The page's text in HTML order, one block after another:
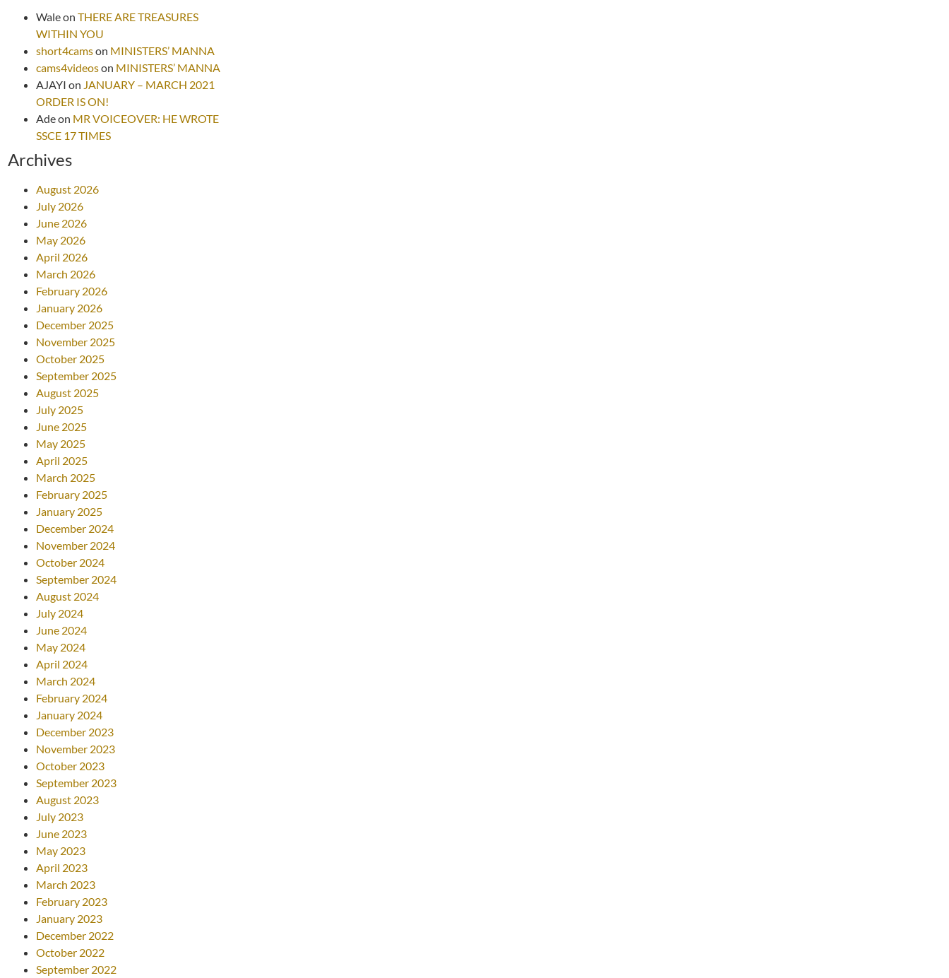
Waleon THERE ARE TREASURES
WITHIN YOU
short4camson MINISTERS’ MANNA
cams4videoson MINISTERS’ MANNA
AJAYI on JANUARY – MARCH 2021
ORDER IS ON!
Adeon MR VOICEOVER: HE WROTE
SSCE 17 TIMES
Archives
August 2026
July 2026
June 2026
May 2026
April 2026
March 2026
February 2026
January 2026
December 2025
November 2025
October 2025
September 2025
August 2025
July 2025
June 2025
May 2025
April 2025
March 2025
February 2025
January 2025
December 2024
November 2024
October 2024
September 2024
August 2024
July 2024
June 2024
May 2024
April 2024
March 2024
February 2024
January 2024
December 2023
November 2023
October 2023
September 2023
August 2023
July 2023
June 2023
May 2023
April 2023
March 2023
February 2023
January 2023
December 2022
October 2022
September 2022